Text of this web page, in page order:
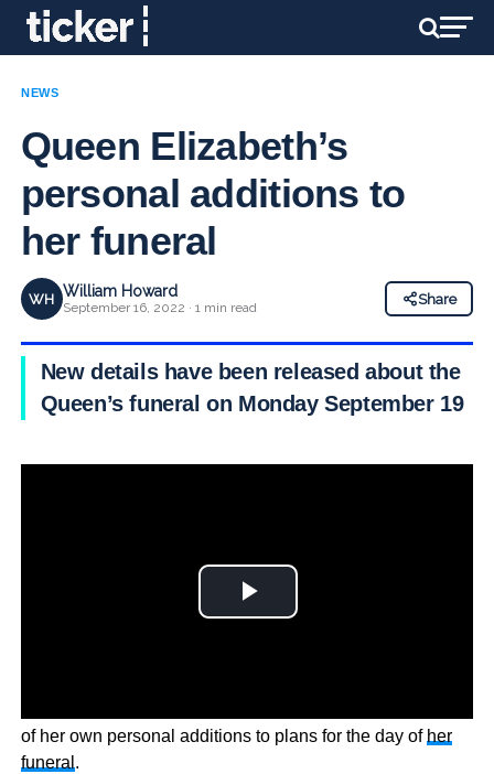
NEWS
Queen Elizabeth’s
personal additions to
her funeral
WH William Howard
September 16, 2022 · 1 min read
Share
New details have been released about the
Queen’s funeral on Monday September 19
of her own personal additions to plans for the day of her
funeral .